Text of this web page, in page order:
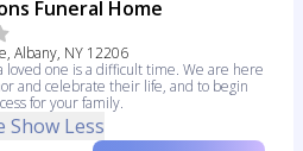
Funeral Home
Albany, NY 12206
loved one is a difficult time. We are here
and celebrate their life, and to begin
for your family.
Show Less